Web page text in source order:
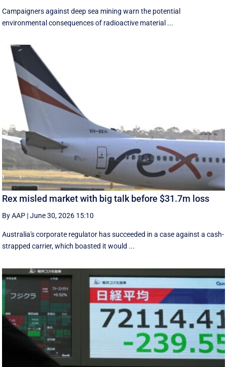
Campaigners against deep sea mining warn the potential
environmental consequences of radioactive material ...
Rex misled market with big talk before $31.7m loss
By AAP |June 30, 2026 15:10
Australia's corporate regulator has succeeded in a case against a cash-
strapped carrier, which boasted it would ...